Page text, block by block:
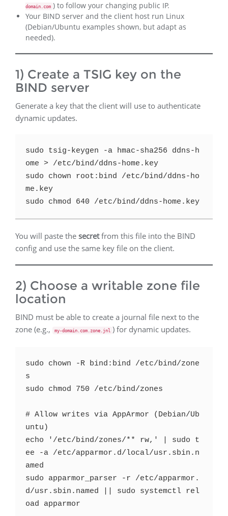
domain.com ) to follow your changing public IP.
Your BIND server and the client host run Linux
(Debian/Ubuntu examples shown, but adapt as
needed).
1) Create a TSIG key on the
BIND server
Generate a key that the client will use to authenticate
dynamic updates.
sudo tsig-keygen -a hmac-sha256 ddns-h
ome > /etc/bind/ddns-home.key
sudo chown root:bind /etc/bind/ddns-ho
me.key
You will paste the secretfrom this file into the BIND
config and use the same key file on the client.
2) Choose a writable zone file
location
BIND must be able to create a journal file next to the
zone (e.g.,
my-domain.com.zone.jnl ) for dynamic updates.
sudo chown -R bind:bind /etc/bind/zone
s
sudo chmod 750 /etc/bind/zones
# Allow writes via AppArmor (Debian/Ub
untu)
echo '/etc/bind/zones/** rw,' | sudo t
ee -a /etc/apparmor.d/local/usr.sbin.n
amed
sudo apparmor_parser -r /etc/apparmor.
d/usr.sbin.named || sudo systemctl rel